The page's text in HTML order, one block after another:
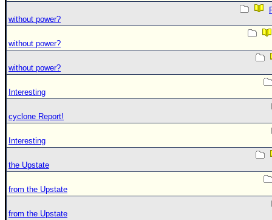
without power?
without power?
without power?
Interesting
cyclone Report!
Interesting
the Upstate
from the Upstate
from the Upstate